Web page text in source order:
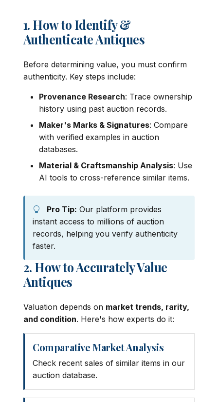
1. How to Identify &
Authenticate Antiques
Before determining value, you must confirm
authenticity. Key steps include:
Provenance Research: Trace ownership
history using past auction records.
Maker's Marks & Signatures: Compare
with verified examples in auction
databases.
Material & Craftsmanship Analysis: Use
AI tools to cross-reference similar items.
Pro Tip: Our platform provides
instant access to millions of auction
records, helping you verify authenticity
faster.
2. How to Accurately Value
Antiques
Valuation depends on market trends, rarity,
and condition. Here's how experts do it:
Comparative Market Analysis
Check recent sales of similar items in our
auction database.